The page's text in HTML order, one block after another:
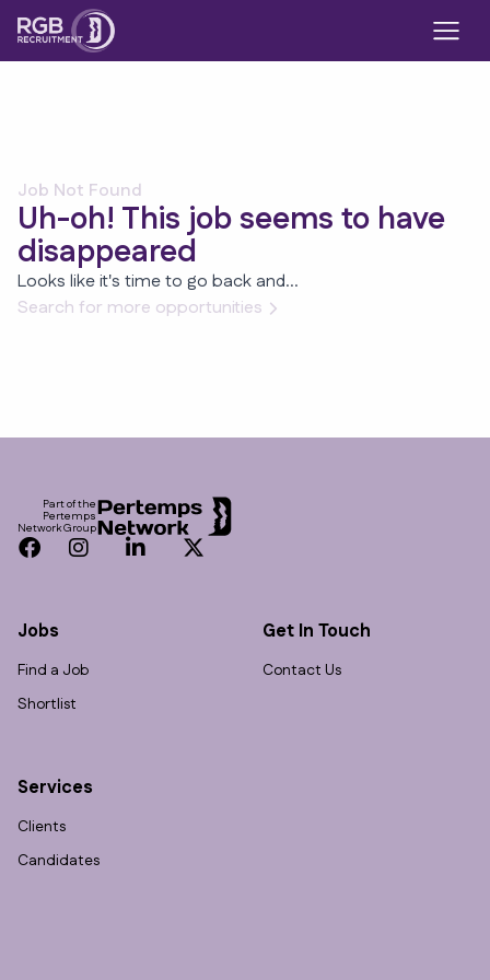
Job Not Found
Uh-oh! This job seems to have
disappeared
Looks like it's time to go back and...
Search for more opportunities
Part of the
Pertemps
Network Group
Facebook
InstagramLinkedInTwitter
Jobs
Find a Job
Shortlist
Services
Clients
Candidates
Get In Touch
Contact Us